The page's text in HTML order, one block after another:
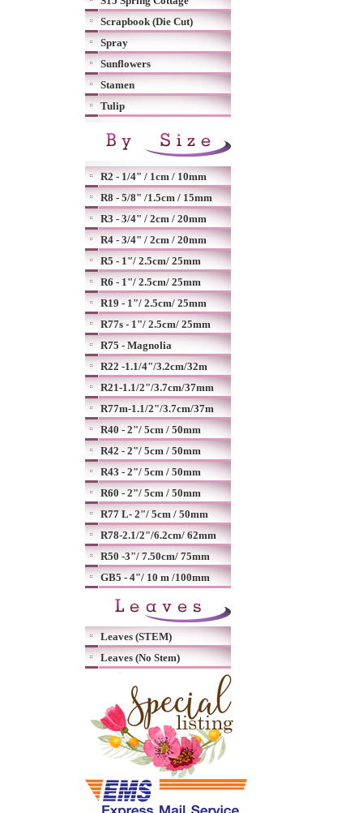
Scrapbook (Die Cut)
Spray
Sunflowers
Stamen
Tulip
R2 - 1/4" / 1cm / 10mm
R8 - 5/8" /1.5cm / 15mm
R3 - 3/4" / 2cm / 20mm
R4 - 3/4" / 2cm / 20mm
R5 - 1"/ 2.5cm/ 25mm
R6 - 1"/ 2.5cm/ 25mm
R19 - 1"/ 2.5cm/ 25mm
R77s - 1"/ 2.5cm/ 25mm
R75 - Magnolia
R22 -1.1/4"/3.2cm/32m
R21-1.1/2"/3.7cm/37mm
R77m-1.1/2"/3.7cm/37m
R40 - 2"/ 5cm / 50mm
R42 - 2"/ 5cm / 50mm
R43 - 2"/ 5cm / 50mm
R60 - 2"/ 5cm / 50mm
R77 L- 2"/ 5cm / 50mm
R78-2.1/2"/6.2cm/ 62mm
R50 -3"/ 7.50cm/ 75mm
GB5 - 4"/ 10 m /100mm
Leaves (STEM)
Leaves (No Stem)